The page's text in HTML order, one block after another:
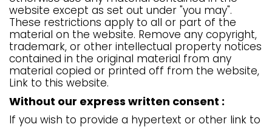
website except as set out under "you may".
These restrictions apply to all or part of the
material on the website. Remove any copyright,
trademark, or other intellectual property notices
contained in the original material from any
material copied or printed off from the website,
Link to this website.
Without our express written consent :
If you wish to provide a hypertext or other link to